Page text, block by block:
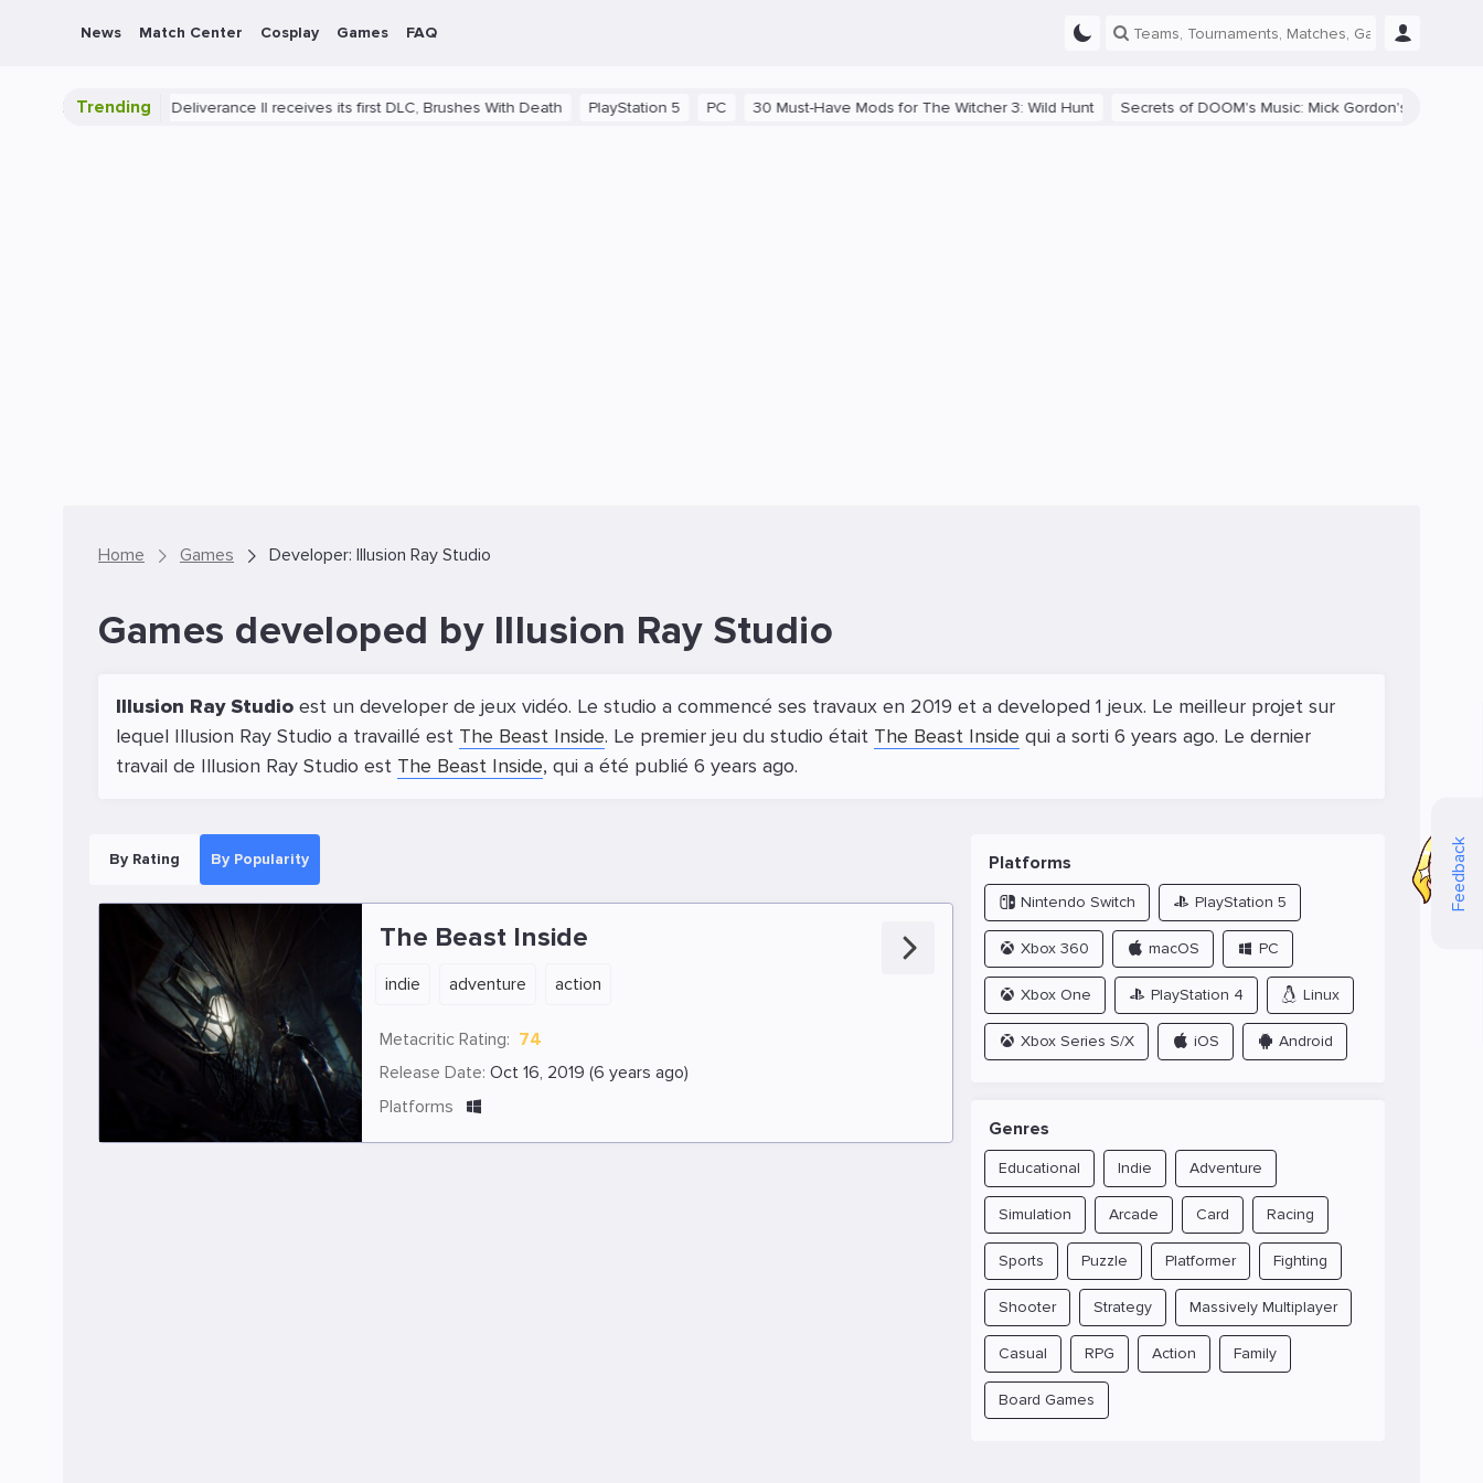
Feedback
News Match Center Cosplay Games FAQ
Trending
Kingdom Come: Deliverance II receives its first DLC, Brushes With Death PlayStation 5 PC 30 Must-Have Mods for The Witcher 3: Wild Hunt Secrets of DOOM's Music: Mick Gordon's Adaptive
Home Games Developer: Illusion Ray Studio
Games developed by Illusion Ray Studio
Illusion Ray Studio est un developer de jeux vidéo. Le studio a commencé ses travaux en 2019 et a developed 1 jeux. Le meilleur projet sur
lequel Illusion Ray Studio a travaillé est The Beast Inside. Le premier jeu du studio était The Beast Inside qui a sorti 6 years ago. Le dernier
travail de Illusion Ray Studio est The Beast Inside, qui a été publié 6 years ago.
By Rating By Popularity
The Beast Inside
indie adventure action
Metacritic Rating: 74
Release Date: Oct 16, 2019 (6 years ago)
Platforms
Platforms
Nintendo Switch PlayStation 5
Xbox 360 macOS PC
Xbox One PlayStation 4 Linux
Xbox Series S/X iOS Android
Genres
Educational Indie Adventure
Simulation Arcade Card Racing
Sports Puzzle Platformer Fighting
Shooter Strategy Massively Multiplayer
Casual RPG Action Family
Board Games